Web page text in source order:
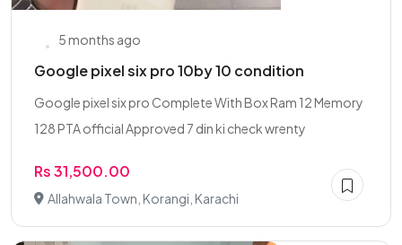
5 months ago
Google pixel six pro 10by 10 condition
Google pixel six pro Complete With Box Ram 12 Memory
128 PTA official Approved 7 din ki check wrenty
Rs 31,500.00
Allahwala Town, Korangi, Karachi